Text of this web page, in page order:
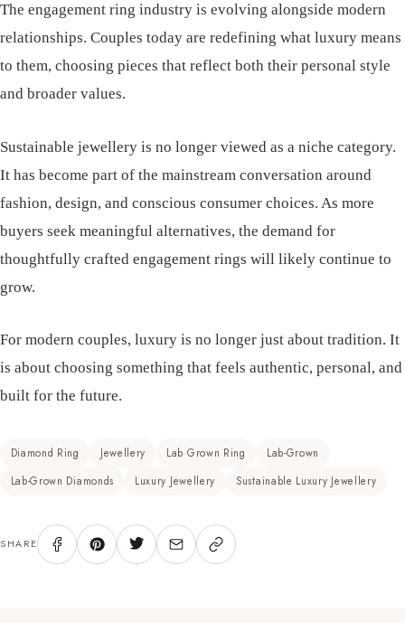
The engagement ring industry is evolving alongside modern
relationships. Couples today are redefining what luxury means
to them, choosing pieces that reflect both their personal style
and broader values.
Sustainable jewellery is no longer viewed as a niche category.
It has become part of the mainstream conversation around
fashion, design, and conscious consumer choices. As more
buyers seek meaningful alternatives, the demand for
thoughtfully crafted engagement rings will likely continue to
grow.
For modern couples, luxury is no longer just about tradition. It
is about choosing something that feels authentic, personal, and
built for the future.
Diamond Ring Jewellery Lab Grown Ring
Lab-Grown
Lab-Grown Diamonds
Luxury Jewellery Sustainable Luxury Jewellery
SHARE